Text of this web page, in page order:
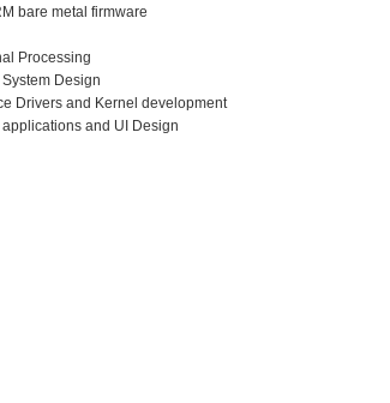
bare metal firmware
Processing
Design
Drivers and Kernel development
and UI Design